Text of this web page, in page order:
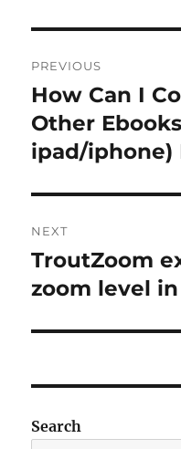
navigation
PREVIOUS
Previous
post:
How Can I
Other
ipad/iphone)
NEXT
Next
post:
TroutZoom
zoom level in
Search